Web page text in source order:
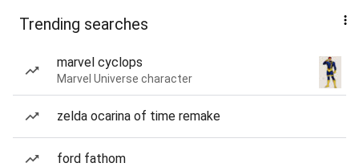
Trending searches
marvel cyclops
Marvel Universe character
zelda ocarina of time remake
ford fathom